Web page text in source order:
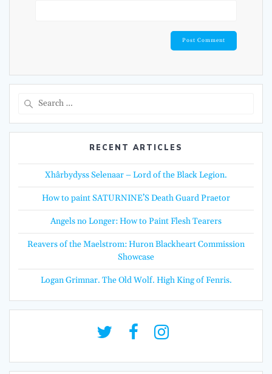
RECENT ARTICLES
Xhârbydyss Selenaar – Lord of the Black Legion.
How to paint SATURNINE’S Death Guard Praetor
Angels no Longer: How to Paint Flesh Tearers
Reavers of the Maelstrom: Huron Blackheart Commission
Showcase
Logan Grimnar. The Old Wolf. High King of Fenris.